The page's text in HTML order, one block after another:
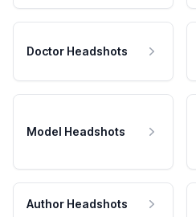
Doctor Headshots
Model Headshots
Author Headshots